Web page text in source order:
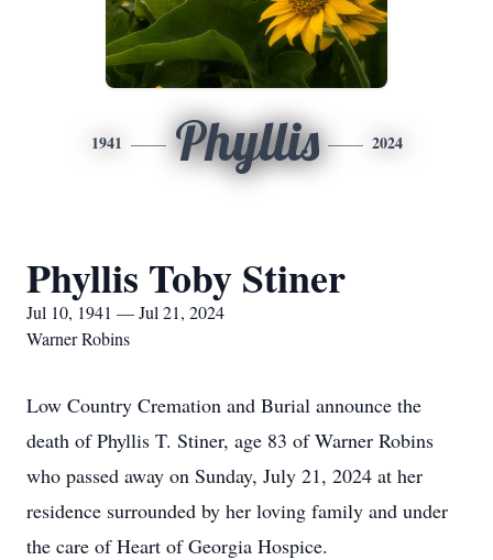
1941 Phyllis 2024
Phyllis Toby Stiner
Jul 10, 1941 — Jul 21, 2024
Warner Robins
Low Country Cremation and Burial announce the
death of Phyllis T. Stiner, age 83 of Warner Robins
who passed away on Sunday, July 21, 2024 at her
residence surrounded by her loving family and under
the care of Heart of Georgia Hospice.